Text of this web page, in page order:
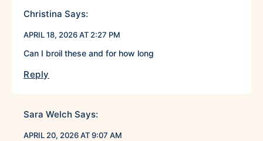
Christina Says:
APRIL 18, 2026 AT 2:27 PM
Can I broil these and for how long
Reply
Sara Welch Says:
APRIL 20, 2026 AT 9:07 AM